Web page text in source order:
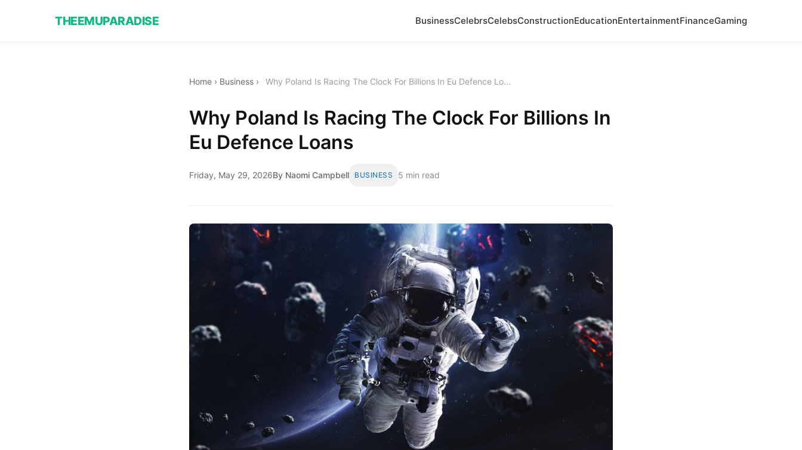
THEEMUPARADISE BusinessCelebrsCelebsConstructionEducationEntertainmentFinanceGaming
Home › Business › Why Poland Is Racing The Clock For Billions In Eu Defence Lo...
Why Poland Is Racing The Clock For Billions In
Eu Defence Loans
Friday, May 29, 2026By Naomi Campbell BUSINESS 5 min read